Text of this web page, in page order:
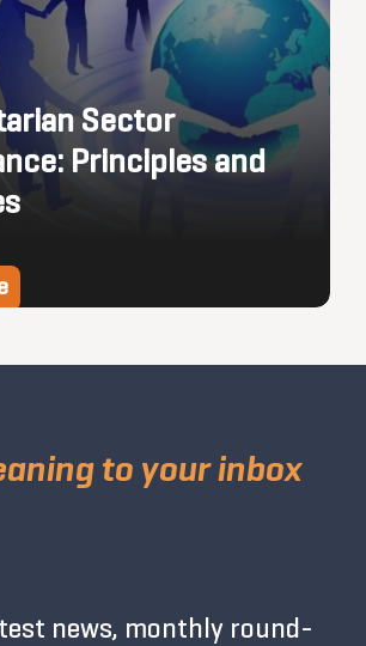
Sector
Principles and
to your inbox
news, monthly round-